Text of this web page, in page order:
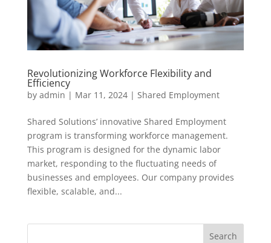
Revolutionizing Workforce Flexibility and
Efficiency
by admin | Mar 11, 2024| Shared Employment
Shared Solutions’ innovative Shared Employment
program is transforming workforce management.
This program is designed for the dynamic labor
market, responding to the fluctuating needs of
businesses and employees. Our company provides
flexible, scalable, and...
Search